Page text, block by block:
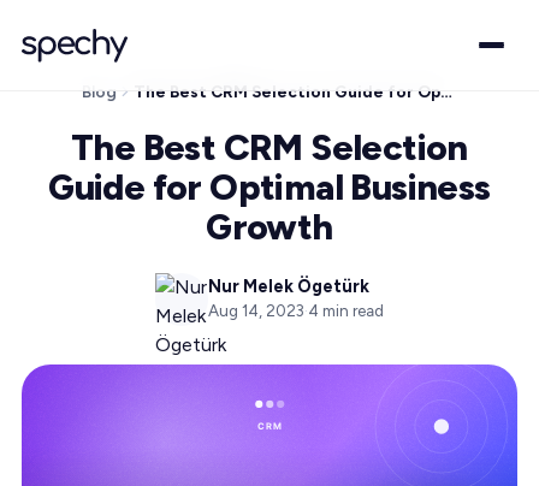
Blog The Best CRM Selection Guide for Optimal Business Growth
The Best CRM Selection
Guide for Optimal Business
Growth
Nur Melek Ögetürk
Aug 14, 2023·4 min read